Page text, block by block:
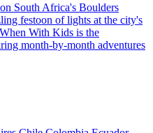
South Africa's Boulders
festoon of lights at the city's
With Kids is the
month-by-month adventures